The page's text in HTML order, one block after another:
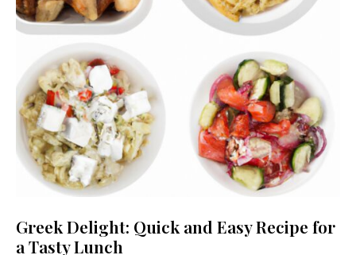
Greek Delight: Quick and Easy Recipe for
a Tasty Lunch